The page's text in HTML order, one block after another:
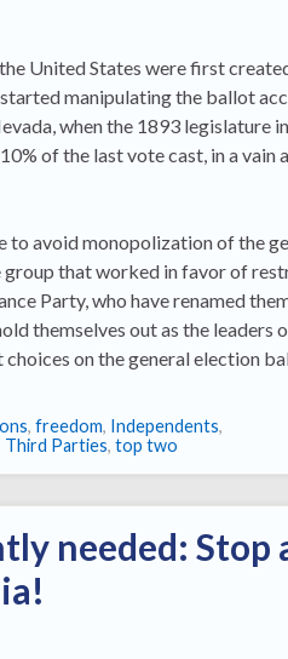
United States were first
manipulating the ballot
when the 1893
of the last vote cast, in a
to avoid monopolization of the
group that worked in favor of
Party, who have renamed
themselves out as the leaders
on the general election
, freedom, Independents,
Third Parties, top two
needed: